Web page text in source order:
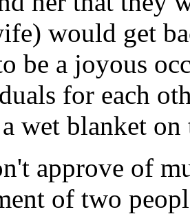
would get
be a joyous
for each
wet blanket on
approve of
of two